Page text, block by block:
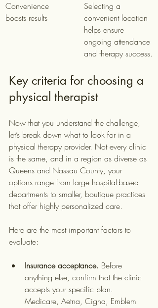
Convenience
boosts results
Selecting a
convenient location
helps ensure
ongoing attendance
and therapy success.
Key criteria for choosing a
physical therapist
Now that you understand the challenge,
let’s break down what to look for in a
physical therapy provider. Not every clinic
is the same, and in a region as diverse as
Queens and Nassau County, your
options range from large hospital-based
departments to smaller, boutique practices
that offer highly personalized care.
Here are the most important factors to
evaluate:
Insurance acceptance. Before
anything else, confirm that the clinic
accepts your specific plan.
Medicare, Aetna, Cigna, Emblem